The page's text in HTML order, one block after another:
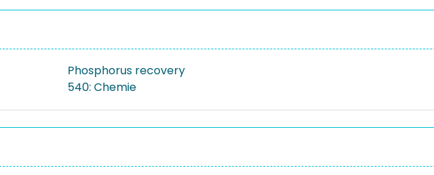
Phosphorus recovery
540: Chemie